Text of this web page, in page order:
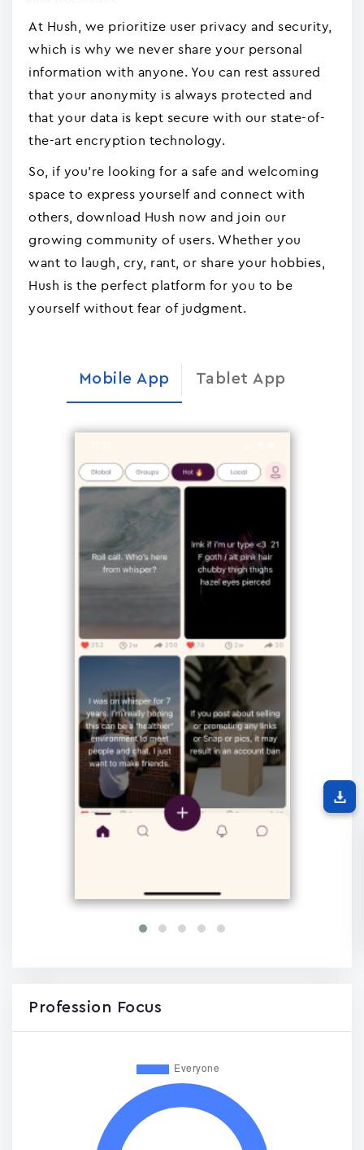
At Hush, we prioritize user privacy and security,
which is why we never share your personal
information with anyone. You can rest assured
that your anonymity is always protected and
that your data is kept secure with our state-of-
the-art encryption technology.
So, if you're looking for a safe and welcoming
space to express yourself and connect with
others, download Hush now and join our
growing community of users. Whether you
want to laugh, cry, rant, or share your hobbies,
Hush is the perfect platform for you to be
yourself without fear of judgment.
Mobile App Tablet App
Profession Focus